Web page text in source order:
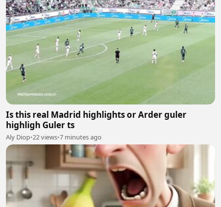
Is this real Madrid highlights or Arder guler
highligh Guler ts
Aly Diop•22 views•7 minutes ago